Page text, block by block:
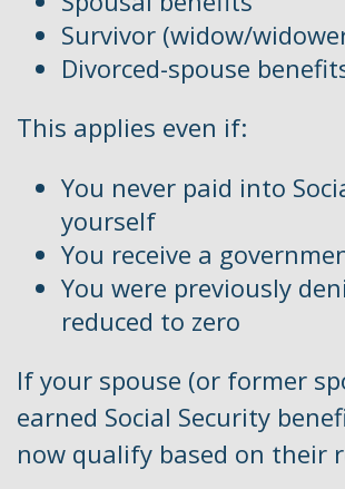
Survivor (widow/
Divorced-spouse
This applies even if:
You never paid into
yourself
You receive a
You were previously
reduced to zero
If your spouse (or former
earned Social Security
now qualify based on their